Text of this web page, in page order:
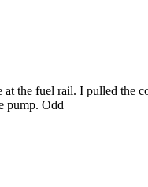
at the fuel rail. I pulled
pump. Odd